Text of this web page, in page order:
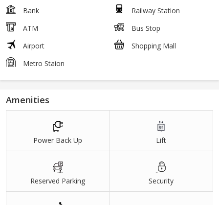
Bank
Railway Station
ATM
Bus Stop
Airport
Shopping Mall
Metro Staion
Amenities
Power Back Up Lift
Reserved Parking Security